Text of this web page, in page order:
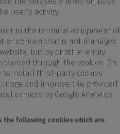
user’s activity.
to the terminal equipment of
or domain that is not managed
but by another entity
through the cookies. On
to install third-party cookies
and improve the provided
services by Google Analytics
the following cookies which are